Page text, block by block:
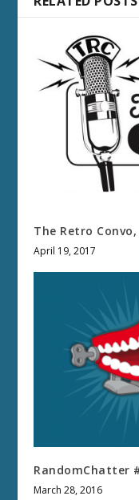
The Retro
April 19, 2017
RandomChatter
March 28, 2016